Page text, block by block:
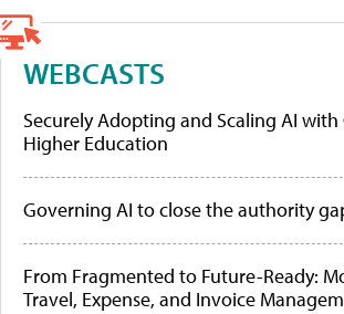
WEBCASTS
Securely Adopting and Scaling AI with
Higher Education
Governing AI to close the authority
From Fragmented to Future-Ready:
Travel, Expense, and Invoice